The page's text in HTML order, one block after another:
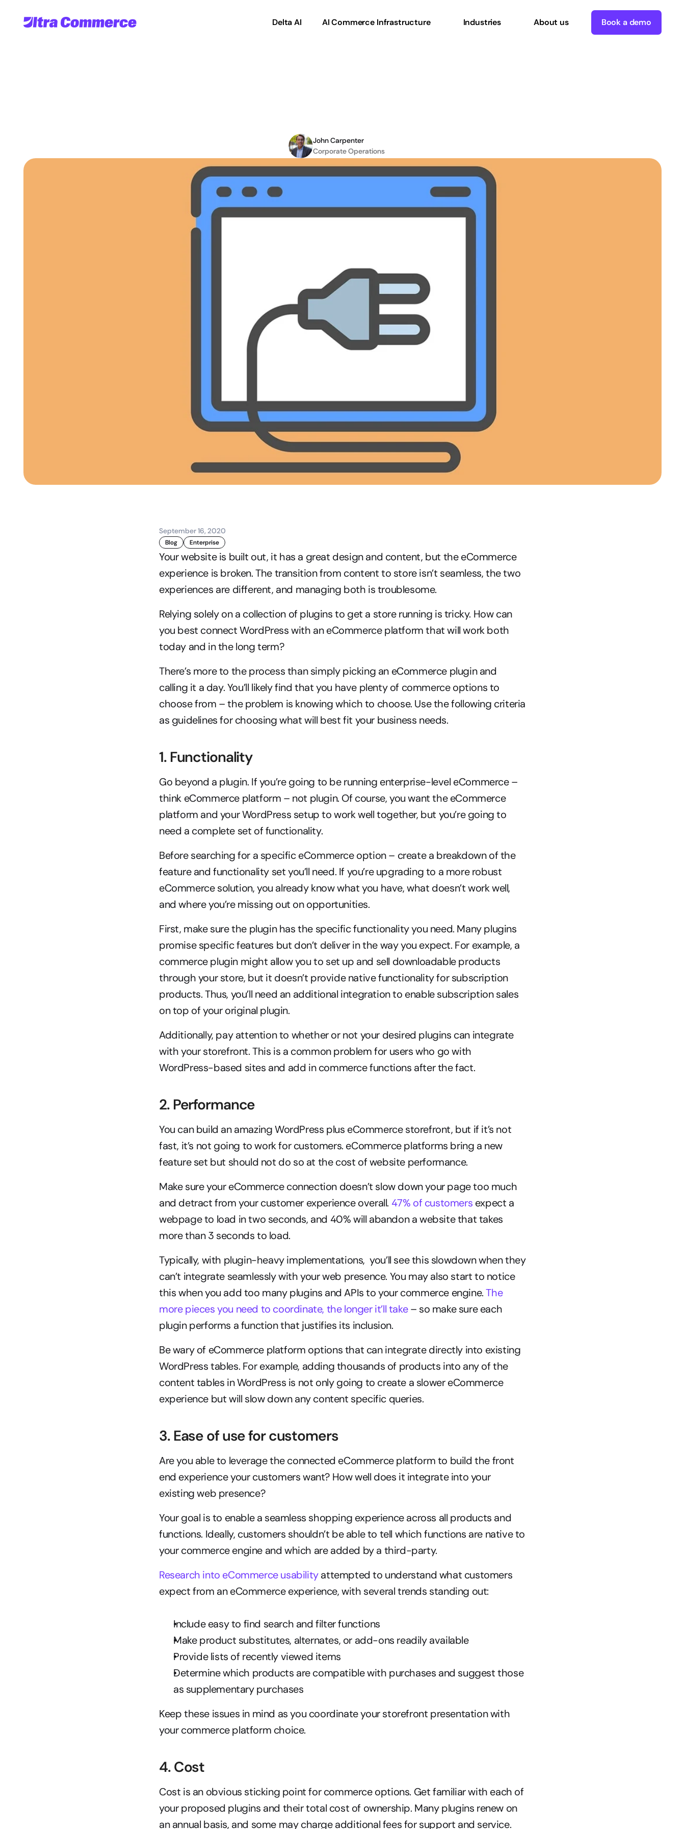
John Carpenter
Corporate Operations
September 16, 2020
Blog Enterprise
Your website is built out, it has a great design and content, but the eCommerce
experience is broken. The transition from content to store isn’t seamless, the two
experiences are different, and managing both is troublesome.
Relying solely on a collection of plugins to get a store running is tricky. How can
you best connect WordPress with an eCommerce platform that will work both
today and in the long term?
There’s more to the process than simply picking an eCommerce plugin and
calling it a day. You’ll likely find that you have plenty of commerce options to
choose from – the problem is knowing which to choose. Use the following criteria
as guidelines for choosing what will best fit your business needs.
1. Functionality
Go beyond a plugin. If you’re going to be running enterprise-level eCommerce –
think eCommerce platform – not plugin. Of course, you want the eCommerce
platform and your WordPress setup to work well together, but you’re going to
need a complete set of functionality.
Before searching for a specific eCommerce option – create a breakdown of the
feature and functionality set you’ll need. If you’re upgrading to a more robust
eCommerce solution, you already know what you have, what doesn’t work well,
and where you’re missing out on opportunities.
First, make sure the plugin has the specific functionality you need. Many plugins
promise specific features but don’t deliver in the way you expect. For example, a
commerce plugin might allow you to set up and sell downloadable products
through your store, but it doesn’t provide native functionality for subscription
products. Thus, you’ll need an additional integration to enable subscription sales
on top of your original plugin.
Additionally, pay attention to whether or not your desired plugins can integrate
with your storefront. This is a common problem for users who go with
WordPress-based sites and add in commerce functions after the fact.
2. Performance
You can build an amazing WordPress plus eCommerce storefront, but if it’s not
fast, it’s not going to work for customers. eCommerce platforms bring a new
feature set but should not do so at the cost of website performance.
Make sure your eCommerce connection doesn’t slow down your page too much
and detract from your customer experience overall. 47% of customers expect a
webpage to load in two seconds, and 40% will abandon a website that takes
more than 3 seconds to load.
Typically, with plugin-heavy implementations,  you’ll see this slowdown when they
can’t integrate seamlessly with your web presence. You may also start to notice
this when you add too many plugins and APIs to your commerce engine. The
more pieces you need to coordinate, the longer it’ll take – so make sure each
plugin performs a function that justifies its inclusion.
Be wary of eCommerce platform options that can integrate directly into existing
WordPress tables. For example, adding thousands of products into any of the
content tables in WordPress is not only going to create a slower eCommerce
experience but will slow down any content specific queries.
3. Ease of use for customers
Are you able to leverage the connected eCommerce platform to build the front
end experience your customers want? How well does it integrate into your
existing web presence?
Your goal is to enable a seamless shopping experience across all products and
functions. Ideally, customers shouldn’t be able to tell which functions are native to
your commerce engine and which are added by a third-party.
Research into eCommerce usability attempted to understand what customers
expect from an eCommerce experience, with several trends standing out:
Include easy to find search and filter functions
Make product substitutes, alternates, or add-ons readily available
Provide lists of recently viewed items
Determine which products are compatible with purchases and suggest those
as supplementary purchases
Keep these issues in mind as you coordinate your storefront presentation with
your commerce platform choice.
4. Cost
Cost is an obvious sticking point for commerce options. Get familiar with each of
your proposed plugins and their total cost of ownership. Many plugins renew on
an annual basis, and some may charge additional fees for support and service.
Delta AI AI Commerce Infrastructure Industries About us Book a demo